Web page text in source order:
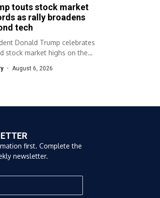
touts stock market
as rally broadens
tech
Donald Trump celebrates
stock market highs on the
August 6, 2026
first. Complete the
newsletter.